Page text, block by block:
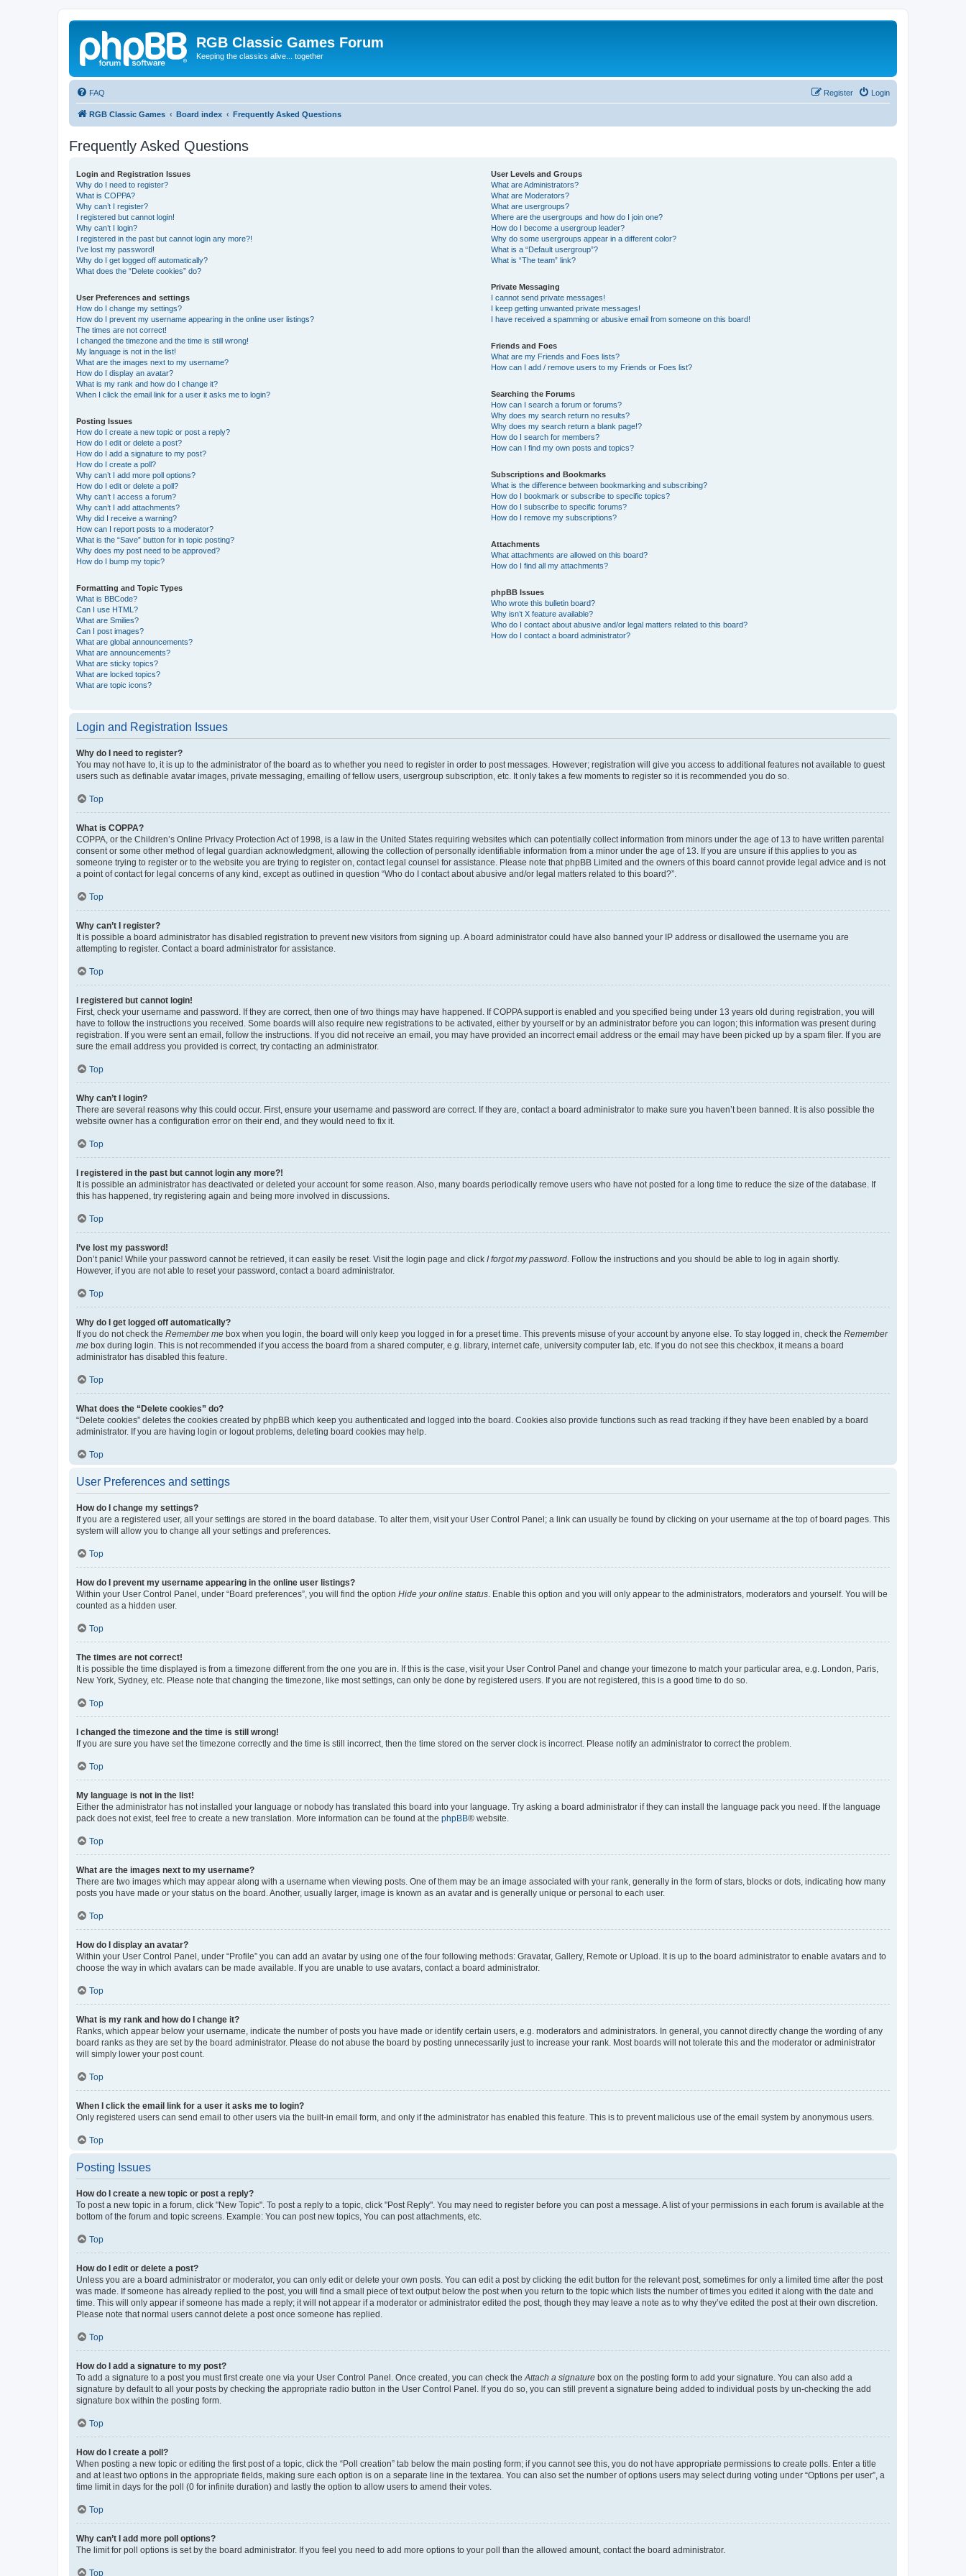
RGB Classic Games Forum
Keeping the classics alive... together
FAQ Login
Register
RGB Classic Games Board index Frequently Asked Questions
Frequently Asked Questions
Login and Registration Issues
Why do I need to register?
What is COPPA?
Why can’t I register?
I registered but cannot login!
Why can’t I login?
I registered in the past but cannot login any more?!
I’ve lost my password!
Why do I get logged off automatically?
What does the “Delete cookies” do?
User Preferences and settings
How do I change my settings?
How do I prevent my username appearing in the online user listings?
The times are not correct!
I changed the timezone and the time is still wrong!
My language is not in the list!
What are the images next to my username?
How do I display an avatar?
What is my rank and how do I change it?
When I click the email link for a user it asks me to login?
Posting Issues
How do I create a new topic or post a reply?
How do I edit or delete a post?
How do I add a signature to my post?
How do I create a poll?
Why can’t I add more poll options?
How do I edit or delete a poll?
Why can’t I access a forum?
Why can’t I add attachments?
Why did I receive a warning?
How can I report posts to a moderator?
What is the “Save” button for in topic posting?
Why does my post need to be approved?
How do I bump my topic?
Formatting and Topic Types
What is BBCode?
Can I use HTML?
What are Smilies?
Can I post images?
What are global announcements?
What are announcements?
What are sticky topics?
What are locked topics?
What are topic icons?
User Levels and Groups
What are Administrators?
What are Moderators?
What are usergroups?
Where are the usergroups and how do I join one?
How do I become a usergroup leader?
Why do some usergroups appear in a different color?
What is a “Default usergroup”?
What is “The team” link?
Private Messaging
I cannot send private messages!
I keep getting unwanted private messages!
I have received a spamming or abusive email from someone on this board!
Friends and Foes
What are my Friends and Foes lists?
How can I add / remove users to my Friends or Foes list?
Searching the Forums
How can I search a forum or forums?
Why does my search return no results?
Why does my search return a blank page!?
How do I search for members?
How can I find my own posts and topics?
Subscriptions and Bookmarks
What is the difference between bookmarking and subscribing?
How do I bookmark or subscribe to specific topics?
How do I subscribe to specific forums?
How do I remove my subscriptions?
Attachments
What attachments are allowed on this board?
How do I find all my attachments?
phpBB Issues
Who wrote this bulletin board?
Why isn’t X feature available?
Who do I contact about abusive and/or legal matters related to this board?
How do I contact a board administrator?
Login and Registration Issues
Why do I need to register?
You may not have to, it is up to the administrator of the board as to whether you need to register in order to post messages. However; registration will give you access to additional features not available to guest
users such as definable avatar images, private messaging, emailing of fellow users, usergroup subscription, etc. It only takes a few moments to register so it is recommended you do so.
Top
What is COPPA?
COPPA, or the Children’s Online Privacy Protection Act of 1998, is a law in the United States requiring websites which can potentially collect information from minors under the age of 13 to have written parental
consent or some other method of legal guardian acknowledgment, allowing the collection of personally identifiable information from a minor under the age of 13. If you are unsure if this applies to you as
someone trying to register or to the website you are trying to register on, contact legal counsel for assistance. Please note that phpBB Limited and the owners of this board cannot provide legal advice and is not
a point of contact for legal concerns of any kind, except as outlined in question “Who do I contact about abusive and/or legal matters related to this board?”.
Top
Why can’t I register?
It is possible a board administrator has disabled registration to prevent new visitors from signing up. A board administrator could have also banned your IP address or disallowed the username you are
attempting to register. Contact a board administrator for assistance.
Top
I registered but cannot login!
First, check your username and password. If they are correct, then one of two things may have happened. If COPPA support is enabled and you specified being under 13 years old during registration, you will
have to follow the instructions you received. Some boards will also require new registrations to be activated, either by yourself or by an administrator before you can logon; this information was present during
registration. If you were sent an email, follow the instructions. If you did not receive an email, you may have provided an incorrect email address or the email may have been picked up by a spam filer. If you are
sure the email address you provided is correct, try contacting an administrator.
Top
Why can’t I login?
There are several reasons why this could occur. First, ensure your username and password are correct. If they are, contact a board administrator to make sure you haven’t been banned. It is also possible the
website owner has a configuration error on their end, and they would need to fix it.
Top
I registered in the past but cannot login any more?!
It is possible an administrator has deactivated or deleted your account for some reason. Also, many boards periodically remove users who have not posted for a long time to reduce the size of the database. If
this has happened, try registering again and being more involved in discussions.
Top
I’ve lost my password!
Don’t panic! While your password cannot be retrieved, it can easily be reset. Visit the login page and click I forgot my password . Follow the instructions and you should be able to log in again shortly.
However, if you are not able to reset your password, contact a board administrator.
Top
Why do I get logged off automatically?
If you do not check the Remember me box when you login, the board will only keep you logged in for a preset time. This prevents misuse of your account by anyone else. To stay logged in, check the Remember
me box during login. This is not recommended if you access the board from a shared computer, e.g. library, internet cafe, university computer lab, etc. If you do not see this checkbox, it means a board
administrator has disabled this feature.
Top
What does the “Delete cookies” do?
“Delete cookies” deletes the cookies created by phpBB which keep you authenticated and logged into the board. Cookies also provide functions such as read tracking if they have been enabled by a board
administrator. If you are having login or logout problems, deleting board cookies may help.
Top
User Preferences and settings
How do I change my settings?
If you are a registered user, all your settings are stored in the board database. To alter them, visit your User Control Panel; a link can usually be found by clicking on your username at the top of board pages. This
system will allow you to change all your settings and preferences.
Top
How do I prevent my username appearing in the online user listings?
Within your User Control Panel, under “Board preferences”, you will find the option Hide your online status . Enable this option and you will only appear to the administrators, moderators and yourself. You will be
counted as a hidden user.
Top
The times are not correct!
It is possible the time displayed is from a timezone different from the one you are in. If this is the case, visit your User Control Panel and change your timezone to match your particular area, e.g. London, Paris,
New York, Sydney, etc. Please note that changing the timezone, like most settings, can only be done by registered users. If you are not registered, this is a good time to do so.
Top
I changed the timezone and the time is still wrong!
If you are sure you have set the timezone correctly and the time is still incorrect, then the time stored on the server clock is incorrect. Please notify an administrator to correct the problem.
Top
My language is not in the list!
Either the administrator has not installed your language or nobody has translated this board into your language. Try asking a board administrator if they can install the language pack you need. If the language
pack does not exist, feel free to create a new translation. More information can be found at the phpBB® website.
Top
What are the images next to my username?
There are two images which may appear along with a username when viewing posts. One of them may be an image associated with your rank, generally in the form of stars, blocks or dots, indicating how many
posts you have made or your status on the board. Another, usually larger, image is known as an avatar and is generally unique or personal to each user.
Top
How do I display an avatar?
Within your User Control Panel, under “Profile” you can add an avatar by using one of the four following methods: Gravatar, Gallery, Remote or Upload. It is up to the board administrator to enable avatars and to
choose the way in which avatars can be made available. If you are unable to use avatars, contact a board administrator.
Top
What is my rank and how do I change it?
Ranks, which appear below your username, indicate the number of posts you have made or identify certain users, e.g. moderators and administrators. In general, you cannot directly change the wording of any
board ranks as they are set by the board administrator. Please do not abuse the board by posting unnecessarily just to increase your rank. Most boards will not tolerate this and the moderator or administrator
will simply lower your post count.
Top
When I click the email link for a user it asks me to login?
Only registered users can send email to other users via the built-in email form, and only if the administrator has enabled this feature. This is to prevent malicious use of the email system by anonymous users.
Top
Posting Issues
How do I create a new topic or post a reply?
To post a new topic in a forum, click "New Topic". To post a reply to a topic, click "Post Reply". You may need to register before you can post a message. A list of your permissions in each forum is available at the
bottom of the forum and topic screens. Example: You can post new topics, You can post attachments, etc.
Top
How do I edit or delete a post?
Unless you are a board administrator or moderator, you can only edit or delete your own posts. You can edit a post by clicking the edit button for the relevant post, sometimes for only a limited time after the post
was made. If someone has already replied to the post, you will find a small piece of text output below the post when you return to the topic which lists the number of times you edited it along with the date and
time. This will only appear if someone has made a reply; it will not appear if a moderator or administrator edited the post, though they may leave a note as to why they’ve edited the post at their own discretion.
Please note that normal users cannot delete a post once someone has replied.
Top
How do I add a signature to my post?
To add a signature to a post you must first create one via your User Control Panel. Once created, you can check the Attach a signature box on the posting form to add your signature. You can also add a
signature by default to all your posts by checking the appropriate radio button in the User Control Panel. If you do so, you can still prevent a signature being added to individual posts by un-checking the add
signature box within the posting form.
Top
How do I create a poll?
When posting a new topic or editing the first post of a topic, click the “Poll creation” tab below the main posting form; if you cannot see this, you do not have appropriate permissions to create polls. Enter a title
and at least two options in the appropriate fields, making sure each option is on a separate line in the textarea. You can also set the number of options users may select during voting under “Options per user”, a
time limit in days for the poll (0 for infinite duration) and lastly the option to allow users to amend their votes.
Top
Why can’t I add more poll options?
The limit for poll options is set by the board administrator. If you feel you need to add more options to your poll than the allowed amount, contact the board administrator.
Top